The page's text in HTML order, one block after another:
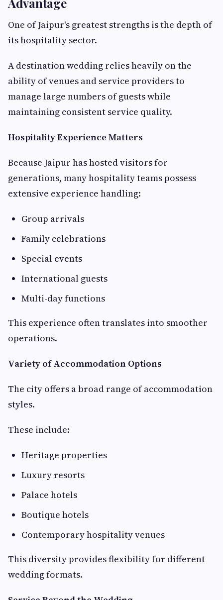
One of Jaipur's greatest strengths is the depth of
its hospitality sector.
A destination wedding relies heavily on the
ability of venues and service providers to
manage large numbers of guests while
maintaining consistent service quality.
Hospitality Experience Matters
Because Jaipur has hosted visitors for
generations, many hospitality teams possess
extensive experience handling:
Group arrivals
Family celebrations
Special events
International guests
Multi-day functions
This experience often translates into smoother
operations.
Variety of Accommodation Options
The city offers a broad range of accommodation
styles.
These include:
Heritage properties
Luxury resorts
Palace hotels
Boutique hotels
Contemporary hospitality venues
This diversity provides flexibility for different
wedding formats.